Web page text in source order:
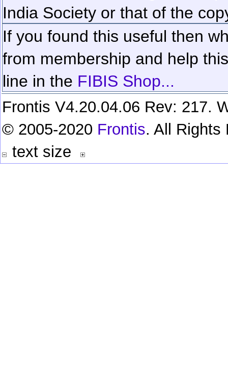
India Society or that of the
If you found this useful then
from membership and help
line in the FIBIS Shop...
Frontis V4.20.04.06 Rev: 217.
© 2005-2020 Frontis. All Rights
text size